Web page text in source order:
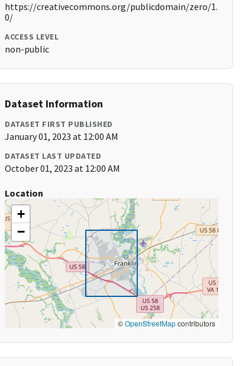
https://creativecommons.org/publicdomain/zero/1.
0/
ACCESS LEVEL
non-public
Dataset Information
DATASET FIRST PUBLISHED
January 01, 2023 at 12:00 AM
DATASET LAST UPDATED
October 01, 2023 at 12:00 AM
Location
+
−
©OpenStreetMapcontributors